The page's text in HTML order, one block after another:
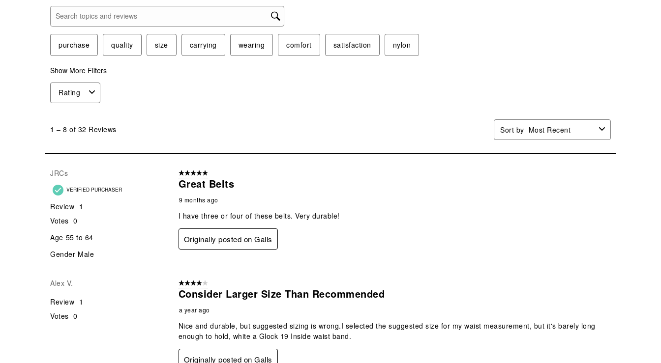
Search topics and reviews search region
purchase quality size carrying wearing comfort satisfaction nylon
Show More Filters
Rating
32
1 – 8 of 32 Reviews Sort by Most Recent
JRCs
VERIFIED PURCHASER
Review 1
Votes 0
Age 55 to 64
Gender Male
5 out of 5 stars.
Great Belts
9 months ago
I have three or four of these belts. Very durable!
Originally posted on Galls
Alex V.
Review 1
Votes 0
4 out of 5 stars.
Consider Larger Size Than Recommended
a year ago
Nice and durable, but suggested sizing is wrong.I selected the suggested size for my waist measurement, but it's barely long
enough to hold, white a Glock 19 Inside waist band.
Originally posted on Galls